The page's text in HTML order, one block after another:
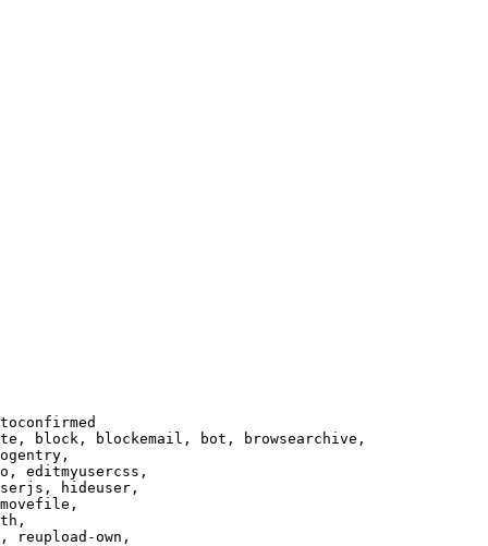
block, blockemail, bot, browsearchive,
editmyusercss,
hideuser,
reupload-own,